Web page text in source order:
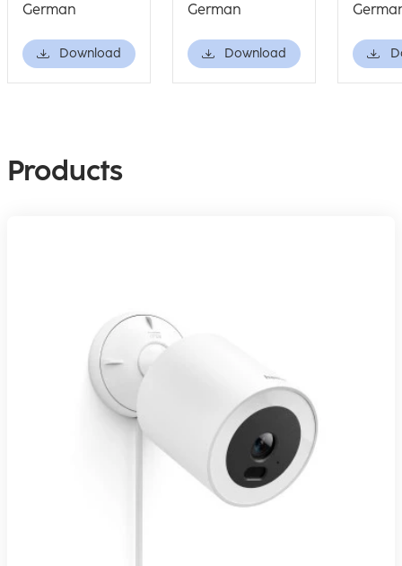
German
Download
German
Download
Products